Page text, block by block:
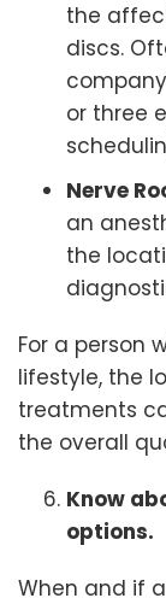
the
discs.
or three
Nerve
an
the
For a person
lifestyle, the
treatments
the overall
Know
options.
When and if